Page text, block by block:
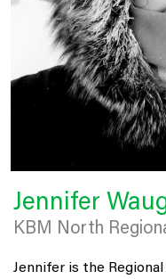
Jennifer
KBM North
Jennifer is the